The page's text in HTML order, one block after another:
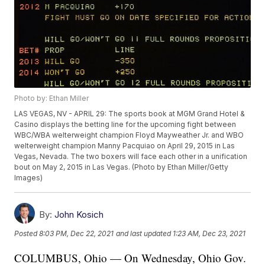
Photo by: Ethan Miller
LAS VEGAS, NV - APRIL 29: The sports book at MGM Grand Hotel &
Casino displays the betting line for the upcoming fight between
WBC/WBA welterweight champion Floyd Mayweather Jr. and WBO
welterweight champion Manny Pacquiao on April 29, 2015 in Las
Vegas, Nevada. The two boxers will face each other in a unification
bout on May 2, 2015 in Las Vegas. (Photo by Ethan Miller/Getty
Images)
By: John Kosich
Posted8:03 PM, Dec 22, 2021 and last updated 1:23 AM, Dec 23, 2021
COLUMBUS, Ohio — On Wednesday, Ohio Gov.